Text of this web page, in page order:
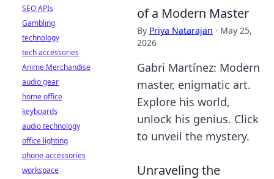
of a Modern Master
By Priya Natarajan · May 25,
2026
Gabri Martínez: Modern
master, enigmatic art.
Explore his world,
unlock his genius. Click
to unveil the mystery.
Unraveling the
SEO APIs
Gambling
technology
tech accessories
Anime Merchandise
audio gear
home office
keyboards
audio technology
office lighting
phone accessories
workspace